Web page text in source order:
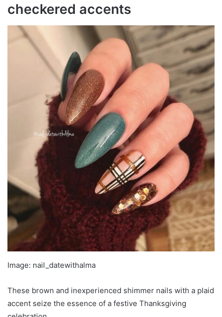
checkered accents
Image: nail_datewithalma
These brown and inexperienced shimmer nails with a plaid
accent seize the essence of a festive Thanksgiving